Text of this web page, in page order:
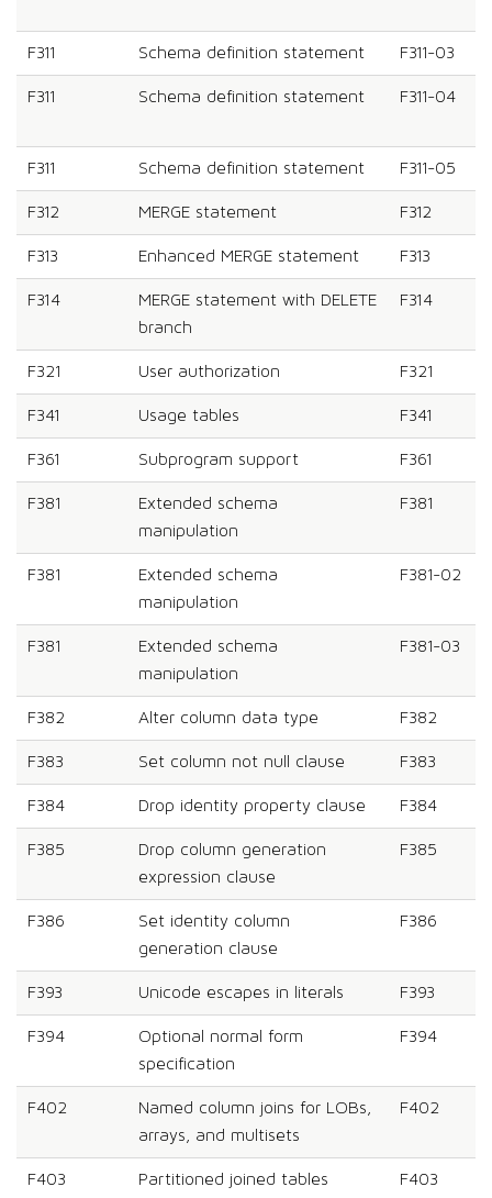
F311 Schema definition statement F311-03
F311 Schema definition statement F311-04
F311 Schema definition statement F311-05
F312 MERGE statement F312
F313 Enhanced MERGE statement F313
F314
MERGE statement with DELETE
branch
F314
F321 User authorization F321
F341 Usage tables F341
F361 Subprogram support F361
F381
Extended schema
manipulation
F381
F381
Extended schema
manipulation
F381-02
F381
Extended schema
manipulation
F381-03
F382 Alter column data type F382
F383 Set column not null clause F383
F384 Drop identity property clause F384
F385
Drop column generation
expression clause
F385
F386
Set identity column
generation clause
F386
F393 Unicode escapes in literals F393
F394
Optional normal form
specification
F394
F402
Named column joins for LOBs,
arrays, and multisets
F402
F403 Partitioned joined tables F403